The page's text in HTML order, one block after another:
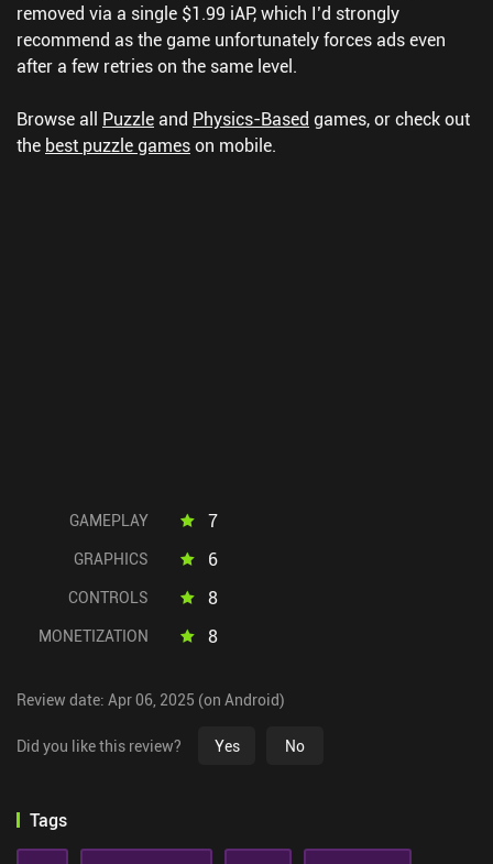
removed via a single $1.99 iAP, which I’d strongly
recommend as the game unfortunately forces ads even
after a few retries on the same level.
Browse all Puzzleand Physics-Based games, or check out
the best puzzle gameson mobile.
GAMEPLAY 7
GRAPHICS 6
CONTROLS 8
MONETIZATION 8
Review date: Apr 06, 2025 (on Android)
Did you like this review? Yes No
Tags